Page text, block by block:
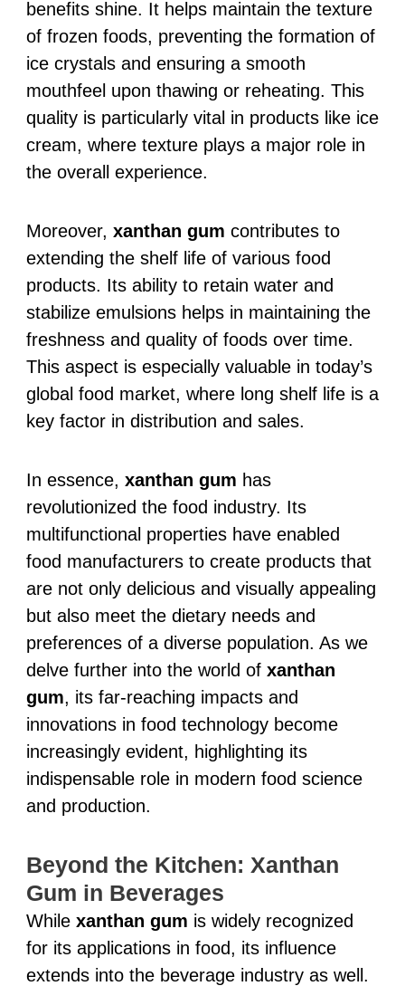
benefits shine. It helps maintain the texture
of frozen foods, preventing the formation of
ice crystals and ensuring a smooth
mouthfeel upon thawing or reheating. This
quality is particularly vital in products like ice
cream, where texture plays a major role in
the overall experience.
Moreover, xanthan gum contributes to
extending the shelf life of various food
products. Its ability to retain water and
stabilize emulsions helps in maintaining the
freshness and quality of foods over time.
This aspect is especially valuable in today’s
global food market, where long shelf life is a
key factor in distribution and sales.
In essence, xanthan gum has
revolutionized the food industry. Its
multifunctional properties have enabled
food manufacturers to create products that
are not only delicious and visually appealing
but also meet the dietary needs and
preferences of a diverse population. As we
delve further into the world of xanthan
gum, its far-reaching impacts and
innovations in food technology become
increasingly evident, highlighting its
indispensable role in modern food science
and production.
Beyond the Kitchen: Xanthan
Gum in Beverages
While xanthan gum is widely recognized
for its applications in food, its influence
extends into the beverage industry as well.